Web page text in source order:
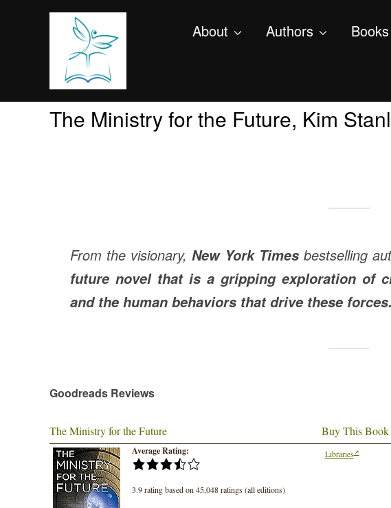
About Authors
The Ministry for the Future, Kim
From the visionary, New York Timesbestselling
future novel that is a gripping exploration of
and the human behaviors that drive these forces.
Goodreads Reviews
The Ministry for the Future
Average Rating:
3.9 rating based on 45,048 ratings (all editions)
Buy This Book
Libraries